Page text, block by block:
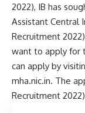
2022), IB has
Assistant Central
Recruitment
want to apply for
can apply by
mha.nic.in. The
Recruitment